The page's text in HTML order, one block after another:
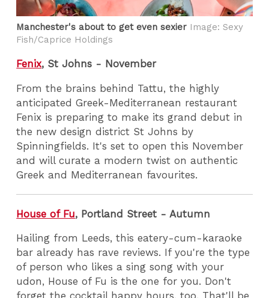
Manchester's about to get even sexier Image: Sexy
Fish/Caprice Holdings
Fenix, St Johns - November
From the brains behind Tattu, the highly
anticipated Greek-Mediterranean restaurant
Fenix is preparing to make its grand debut in
the new design district St Johns by
Spinningfields. It's set to open this November
and will curate a modern twist on authentic
Greek and Mediterranean favourites.
House of Fu, Portland Street - Autumn
Hailing from Leeds, this eatery-cum-karaoke
bar already has rave reviews. If you're the type
of person who likes a sing song with your
udon, House of Fu is the one for you. Don't